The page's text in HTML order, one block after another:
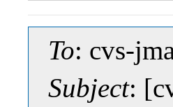
To: cvs-
Subject: